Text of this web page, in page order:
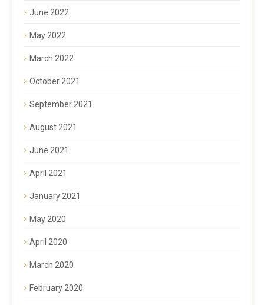
June 2022
May 2022
March 2022
October 2021
September 2021
August 2021
June 2021
April 2021
January 2021
May 2020
April 2020
March 2020
February 2020